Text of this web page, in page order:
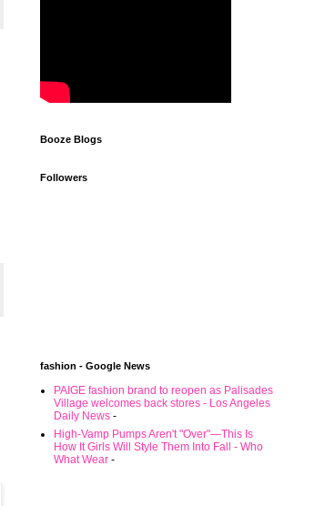
Booze Blogs
Followers
fashion - Google News
PAIGE fashion brand to reopen as Palisades
Village welcomes back stores - Los Angeles
Daily News -
High-Vamp Pumps Aren't "Over"—This Is
How It Girls Will Style Them Into Fall - Who
What Wear -